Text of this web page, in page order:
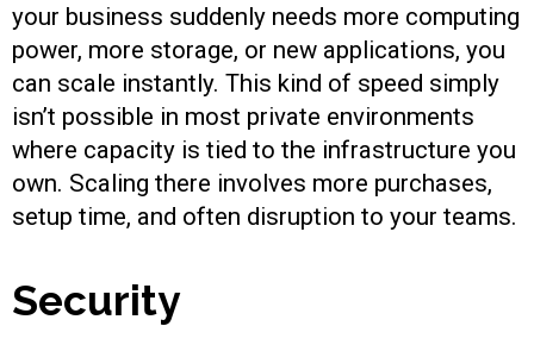
your business suddenly needs more computing
power, more storage, or new applications, you
can scale instantly. This kind of speed simply
isn’t possible in most private environments
where capacity is tied to the infrastructure you
own. Scaling there involves more purchases,
setup time, and often disruption to your teams.
Security